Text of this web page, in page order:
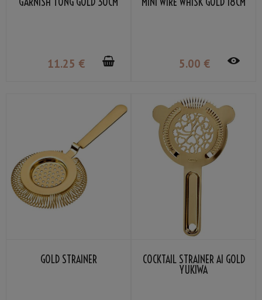
11.25 € 5.00 €
GOLD STRAINER COCKTAIL STRAINER AI GOLD
YUKIWA